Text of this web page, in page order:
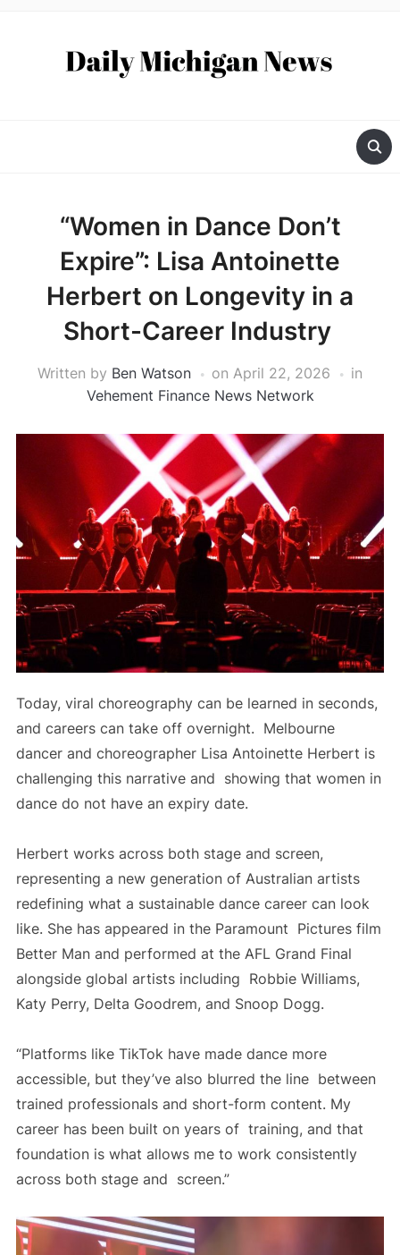
“Women in Dance Don’t
Expire”: Lisa Antoinette
Herbert on Longevity in a
Short-Career Industry
Written by Ben Watson on April 22, 2026
in
Vehement Finance News Network
Today, viral choreography can be learned in seconds,
and careers can take off overnight. Melbourne
dancer and choreographer Lisa Antoinette Herbert is
challenging this narrative and showing that women in
dance do not have an expiry date.
Herbert works across both stage and screen,
representing a new generation of Australian artists
redefining what a sustainable dance career can look
like. She has appeared in the Paramount Pictures film
Better Man and performed at the AFL Grand Final
alongside global artists including Robbie Williams,
Katy Perry, Delta Goodrem, and Snoop Dogg.
“Platforms like TikTok have made dance more
accessible, but they’ve also blurred the line between
trained professionals and short-form content. My
career has been built on years of training, and that
foundation is what allows me to work consistently
across both stage and screen.”